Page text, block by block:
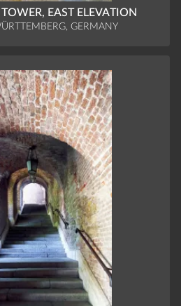
EAST ELEVATION
GERMANY